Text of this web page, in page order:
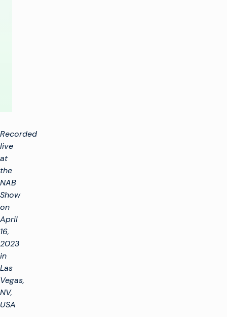
Recorded
live
at
the
NAB
Show
on
April
16,
2023
in
Las
Vegas,
NV,
USA